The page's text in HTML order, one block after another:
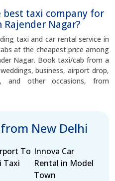
best taxi company for
Nagar?
taxi and car rental service in
at the cheapest price among
Nagar. Book taxi/cab from a
business, airport drop,
and other occasions, from
New Delhi
To
Taxi
Innova Car
Rental in Model
Town